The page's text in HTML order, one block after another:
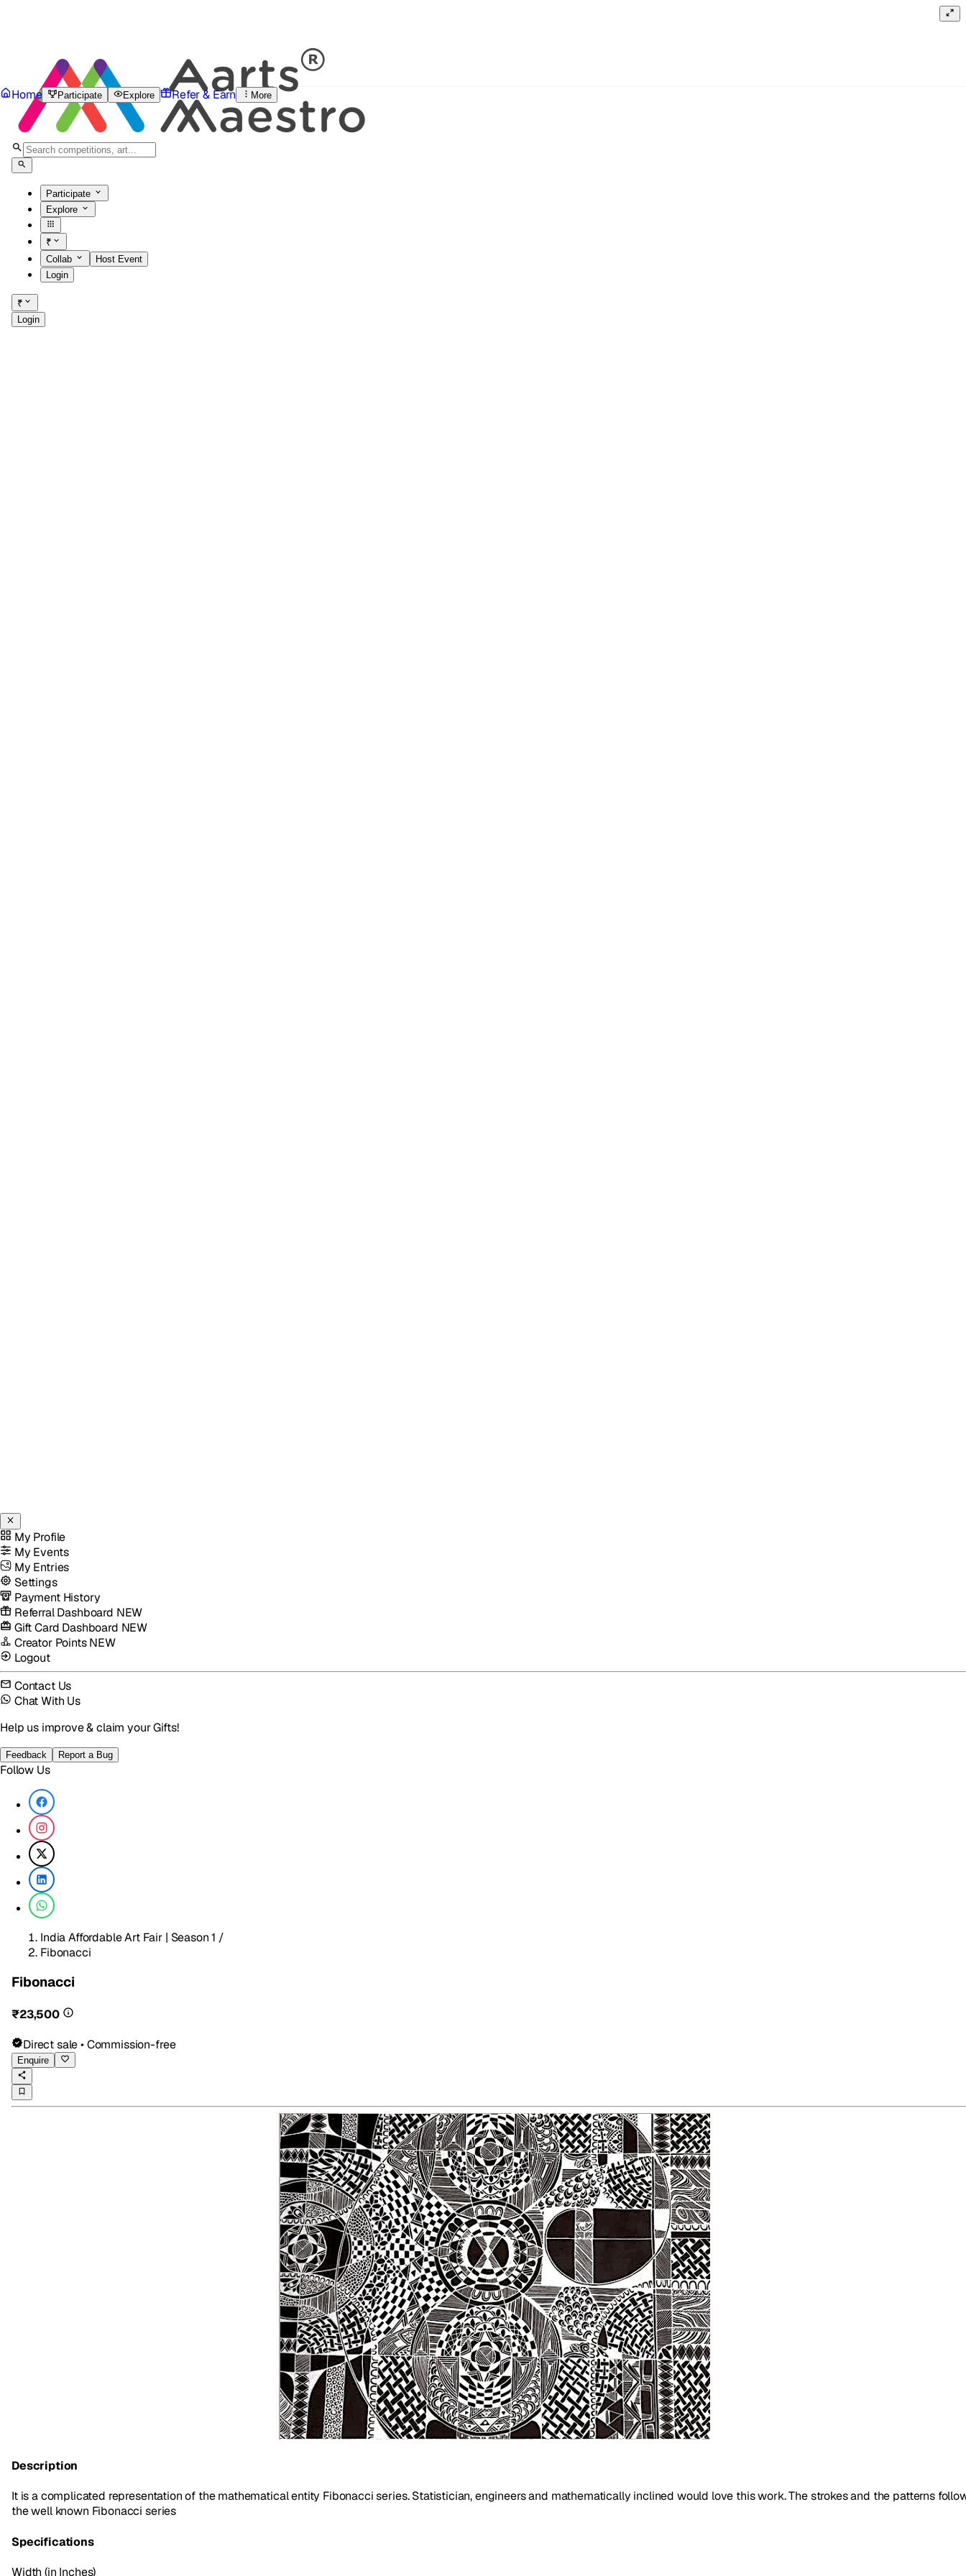
Participate
Explore
₹
Collab
Host Event
Login
₹
Login
Home Participate Explore Refer & Earn More
My Profile
My Events
My Entries
Settings
Payment History
Referral Dashboard NEW
Gift Card Dashboard NEW
Creator PointsNEW
Logout
Contact Us
Chat With Us
Help us improve & claim your Gifts!
Feedback Report a Bug
Follow Us
India Affordable Art Fair | Season 1 /
Fibonacci
Fibonacci
₹23,500
Direct sale • Commission-free
Enquire
Description
It is a complicated representation of the mathematical entity Fibonacci series. Statistician, engineers and mathematically inclined would love this work. The strokes and the patterns
the well known Fibonacci series
Specifications
Width (in Inches)